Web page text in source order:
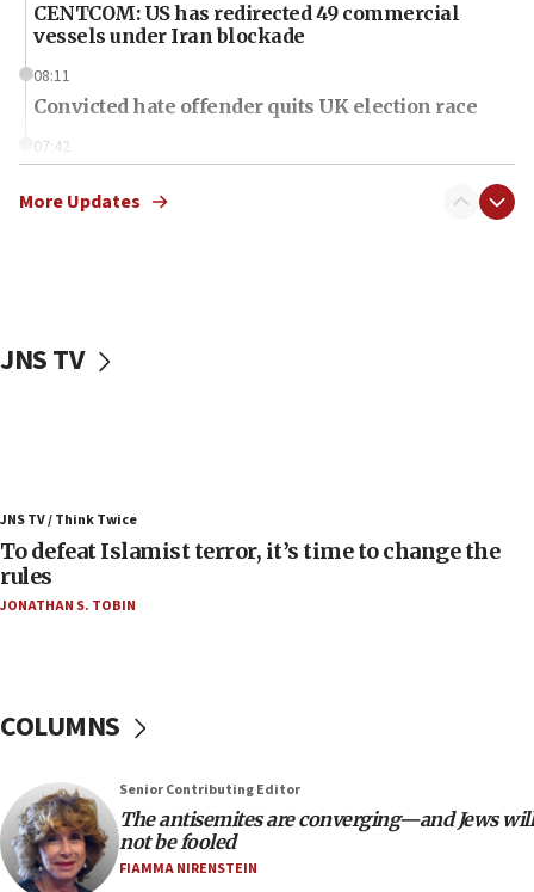
CENTCOM: US has redirected 49 commercial
vessels under Iran blockade
08:11
Convicted hate offender quits UK election race
07:42
in latest IDF draft
04:23
Sa’ar slams Turkey over hypocrisy on Syria, vows
would mean no more GOP presidents, but adds 30
minutes later that he agrees
US has ‘literally massive amounts of
ammunition,’ Trump says
20:30
More Updates
JNS TV
JNS TV / Think Twice
To defeat Islamist terror, it’s time to change the
rules
JONATHAN S. TOBIN
COLUMNS
Senior Contributing Editor
The antisemites are converging—and Jews will
not be fooled
FIAMMA NIRENSTEIN